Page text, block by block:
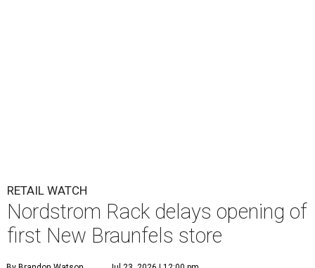
RETAIL WATCH
Nordstrom Rack delays opening of
first New Braunfels store